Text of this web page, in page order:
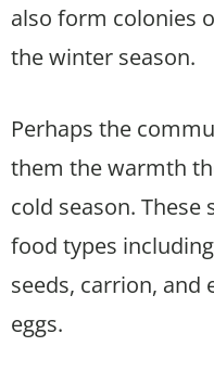
also form colonies
the winter season.
Perhaps the
them the warmth
cold season.
food types
seeds, carrion, and
eggs.